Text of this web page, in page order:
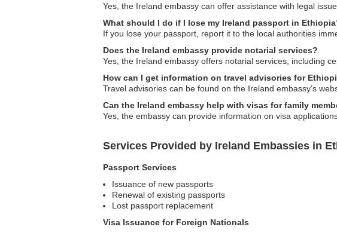
Yes, the Ireland embassy can offer assistance with legal
What should I do if I lose my Ireland passport in
If you lose your passport, report it to the local authorities
Does the Ireland embassy provide notarial services?
Yes, the Ireland embassy offers notarial services, including
How can I get information on travel advisories for
Travel advisories can be found on the Ireland embassy’s
Can the Ireland embassy help with visas for family
Yes, the embassy can provide information on visa
Services Provided by Ireland Embassies in
Passport Services
Issuance of new passports
Renewal of existing passports
Lost passport replacement
Visa Issuance for Foreign Nationals